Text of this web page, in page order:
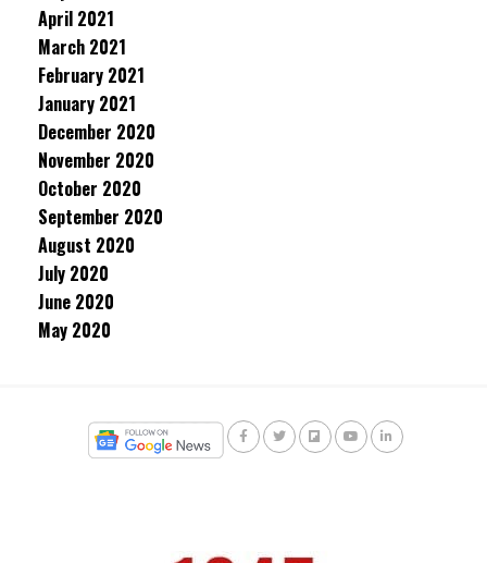
April 2021
March 2021
February 2021
January 2021
December 2020
November 2020
October 2020
September 2020
August 2020
July 2020
June 2020
May 2020